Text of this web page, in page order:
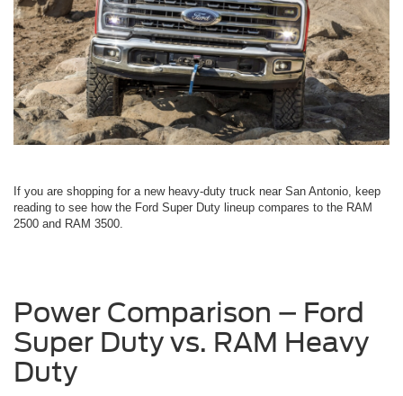
If you are shopping for a new heavy-duty truck near San Antonio, keep
reading to see how the Ford Super Duty lineup compares to the RAM
2500 and RAM 3500.
Power Comparison – Ford
Super Duty vs. RAM Heavy
Duty